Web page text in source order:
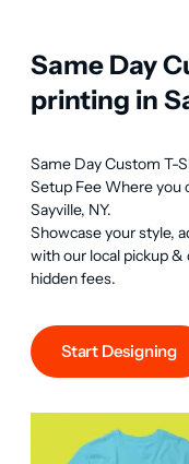
Same Day
printing in
Same Day Custom T-
Setup Fee Where you
Sayville, NY.
Showcase your style,
with our local pickup
hidden fees.
Start Designing